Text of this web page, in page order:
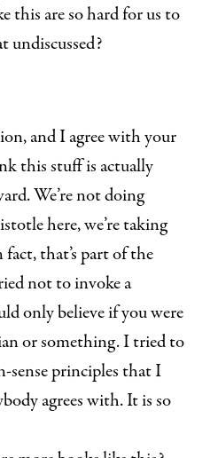
this are so hard for us to
undiscussed?
and I agree with your
this stuff is actually
We’re not doing
here, we’re taking
that’s part of the
not to invoke a
only believe if you were
or something. I tried to
sense principles that I
agrees with. It is so